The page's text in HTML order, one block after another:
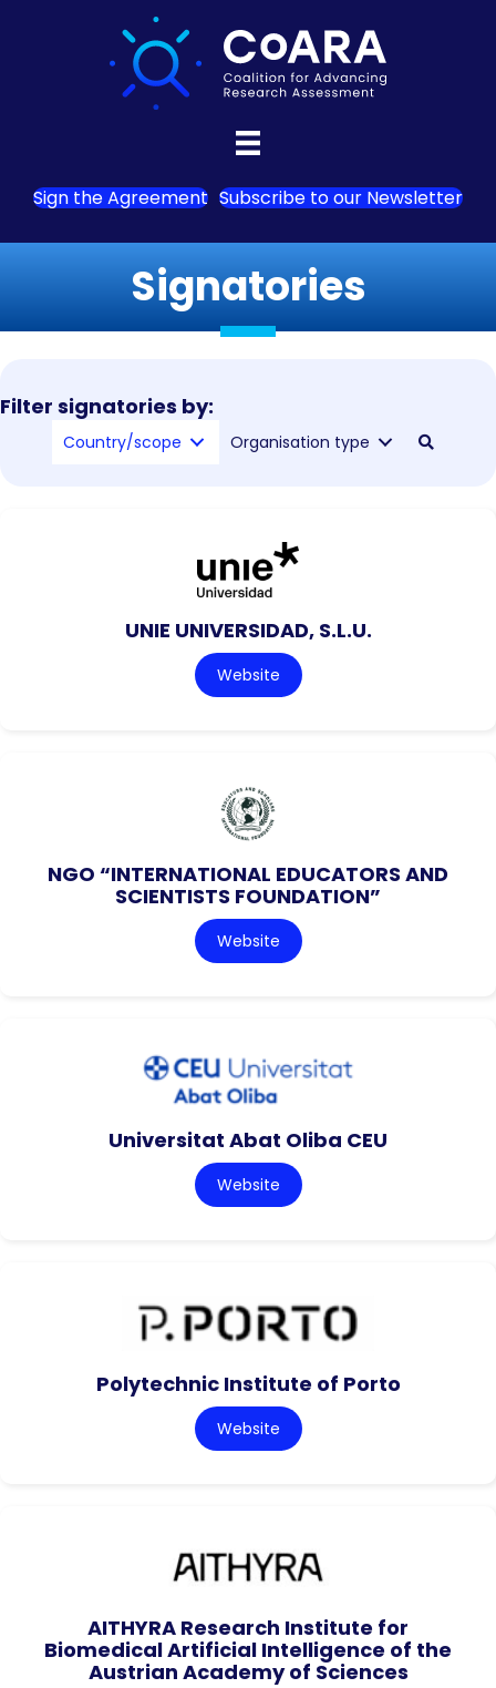
Sign the Agreement Subscribe to our Newsletter
Signatories
Filter signatories by:
Country/scope Organisation type
UNIE UNIVERSIDAD, S.L.U.
Website
NGO “INTERNATIONAL EDUCATORS AND
SCIENTISTS FOUNDATION”
Website
Universitat Abat Oliba CEU
Website
Polytechnic Institute of Porto
Website
AITHYRA Research Institute for
Biomedical Artificial Intelligence of the
Austrian Academy of Sciences